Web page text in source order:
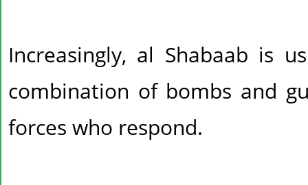
Increasingly, al Shabaab is
combination of bombs and
forces who respond.